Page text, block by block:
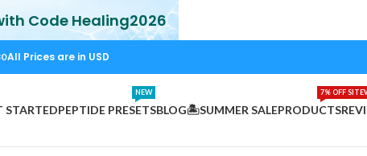
All Prices are in USD
STARTEDPEPTIDE PRESETS
NEW
BLOG🏝️SUMMER SALEPRODUCTS
7% OFF
Code Healing2026